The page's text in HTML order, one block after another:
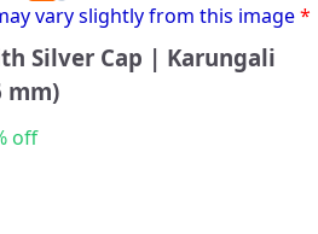
vary slightly from this image*
Silver Cap | Karungali
mm)
off